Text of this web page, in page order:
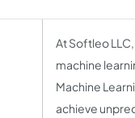
At Softleo
machine
Machine
achieve